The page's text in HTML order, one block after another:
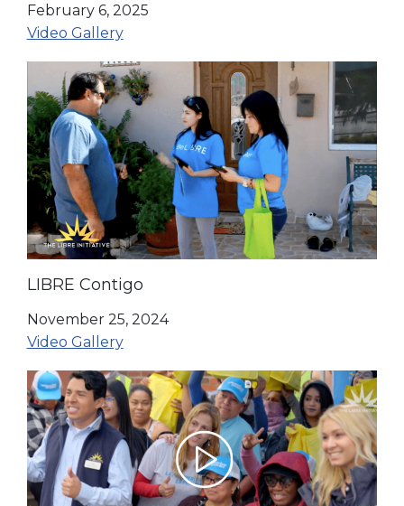
February 6, 2025
Video Gallery
LIBRE Contigo
November 25, 2024
Video Gallery